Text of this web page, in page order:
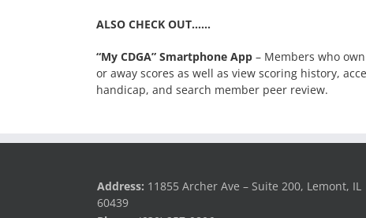
ALSO CHECK OUT……
“My CDGA” Smartphone App – Members who
or away scores as well as view scoring history,
handicap, and search member peer review.
Address: 11855 Archer Ave – Suite 200, Lemont, IL
60439